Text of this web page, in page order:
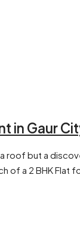
in Gaur
roof but a
of a 2 BHK